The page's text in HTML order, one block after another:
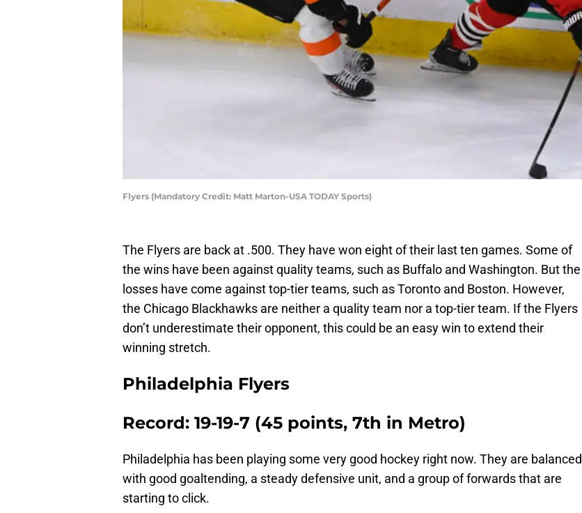
Flyers (Mandatory Credit: Matt Marton-USA TODAY Sports)
The Flyers are back at .500. They have won eight of their last ten games. Some of
the wins have been against quality teams, such as Buffalo and Washington. But the
losses have come against top-tier teams, such as Toronto and Boston. However,
the Chicago Blackhawks are neither a quality team nor a top-tier team. If the Flyers
don’t underestimate their opponent, this could be an easy win to extend their
winning stretch.
Philadelphia Flyers
Record: 19-19-7 (45 points, 7th in Metro)
Philadelphia has been playing some very good hockey right now. They are balanced
with good goaltending, a steady defensive unit, and a group of forwards that are
starting to click.